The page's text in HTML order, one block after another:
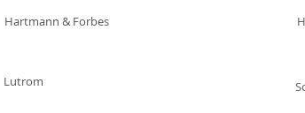
Hartmann & Forbes
Lutrom